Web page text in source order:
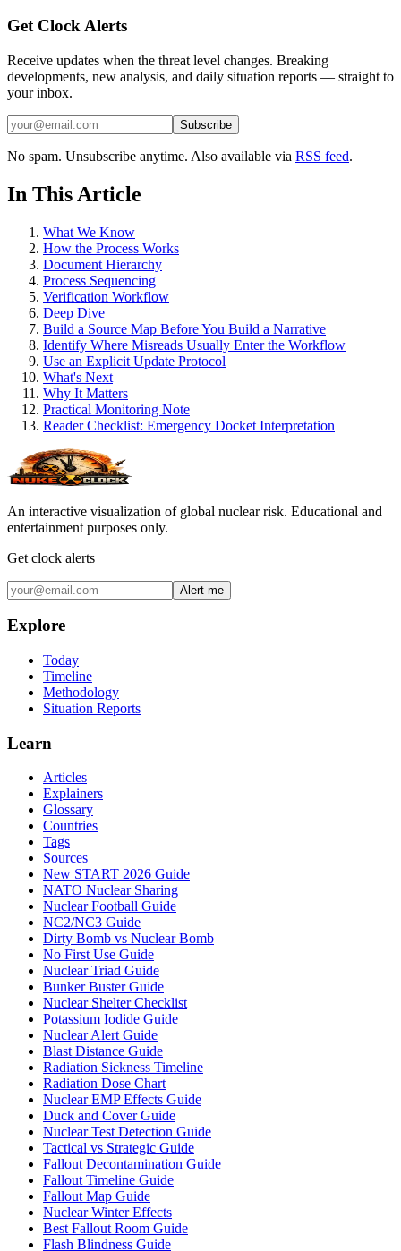
Get Clock Alerts
Receive updates when the threat level changes. Breaking
developments, new analysis, and daily situation reports — straight to
your inbox.
Subscribe
No spam. Unsubscribe anytime. Also available via RSS feed.
In This Article
What We Know
How the Process Works
Document Hierarchy
Process Sequencing
Verification Workflow
Deep Dive
Build a Source Map Before You Build a Narrative
Identify Where Misreads Usually Enter the Workflow
Use an Explicit Update Protocol
What's Next
Why It Matters
Practical Monitoring Note
Reader Checklist: Emergency Docket Interpretation
An interactive visualization of global nuclear risk. Educational and
entertainment purposes only.
Get clock alerts
Alert me
Explore
Today
Timeline
Methodology
Situation Reports
Learn
Articles
Explainers
Glossary
Countries
Tags
Sources
New START 2026 Guide
NATO Nuclear Sharing
Nuclear Football Guide
NC2/NC3 Guide
Dirty Bomb vs Nuclear Bomb
No First Use Guide
Nuclear Triad Guide
Bunker Buster Guide
Nuclear Shelter Checklist
Potassium Iodide Guide
Nuclear Alert Guide
Blast Distance Guide
Radiation Sickness Timeline
Radiation Dose Chart
Nuclear EMP Effects Guide
Duck and Cover Guide
Nuclear Test Detection Guide
Tactical vs Strategic Guide
Fallout Decontamination Guide
Fallout Timeline Guide
Fallout Map Guide
Nuclear Winter Effects
Best Fallout Room Guide
Flash Blindness Guide